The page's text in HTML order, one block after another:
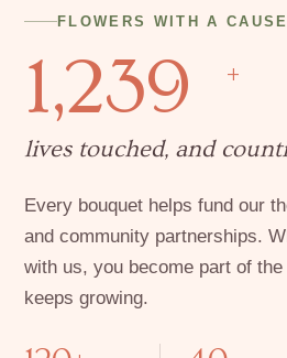
FLOWERS WITH A CAUSE
1,239 +
lives touched, and
Every bouquet helps fund our
and community partnerships.
with us, you become part of
keeps growing.